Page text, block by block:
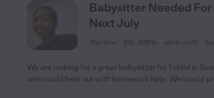
Babysitter Needed For
Next July
Part time $20 - $28/hr starts Jul 27
We are looking for a great babysitter for 1 child in
who could help out with homework help. We would